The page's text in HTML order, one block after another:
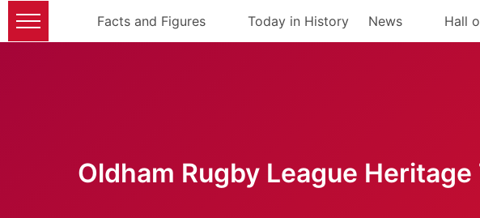
Facts and Figures Today in History News Hall
Oldham Rugby League